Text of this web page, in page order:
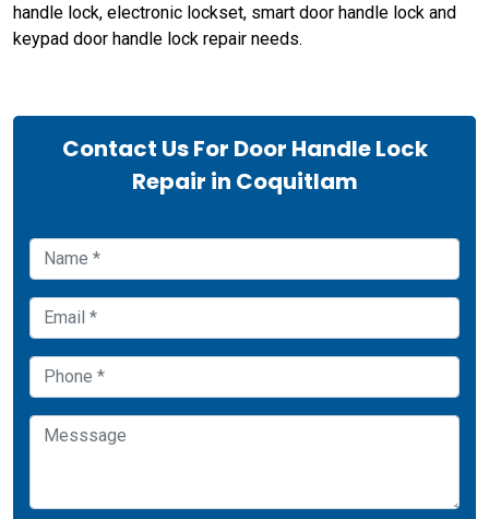
handle lock, electronic lockset, smart door handle lock and
keypad door handle lock repair needs.
Contact Us For Door Handle Lock
Repair in Coquitlam